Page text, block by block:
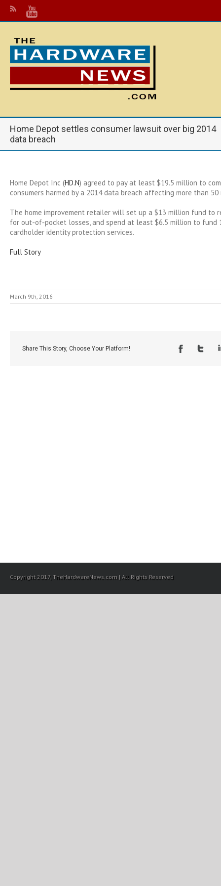
Home Depot settles consumer lawsuit over big 2014
data breach
Home Depot Inc (HD.N) agreed to pay at least $19.5 million to
consumers harmed by a 2014 data breach affecting more than
The home improvement retailer will set up a $13 million fund to
for out-of-pocket losses, and spend at least $6.5 million to fund
cardholder identity protection services.
Full Story
March 9th, 2016
Share This Story, Choose Your Platform!
Copyright 2017, TheHardwareNews.com | All Rights Reserved